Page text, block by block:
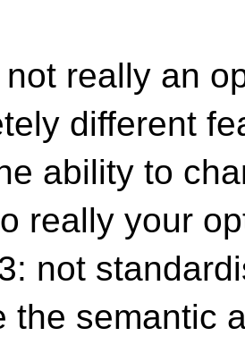
really an
different
ability to
really your
not
the semantic